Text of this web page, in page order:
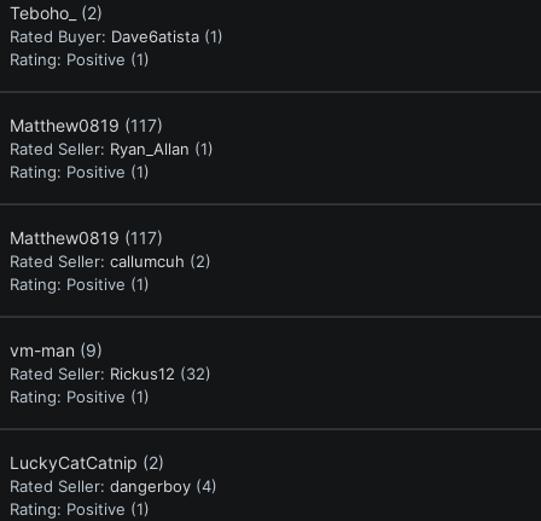
Teboho_ (2)
Rated Buyer: Dave6atista (1)
Rating: Positive (1)
Matthew0819 (117)
Rated Seller: Ryan_Allan (1)
Rating: Positive (1)
Matthew0819 (117)
Rated Seller: callumcuh (2)
Rating: Positive (1)
vm-man (9)
Rated Seller: Rickus12 (32)
Rating: Positive (1)
LuckyCatCatnip (2)
Rated Seller: dangerboy (4)
Rating: Positive (1)